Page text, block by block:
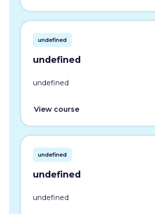
undefined
undefined
undefined
View course
undefined
undefined
undefined